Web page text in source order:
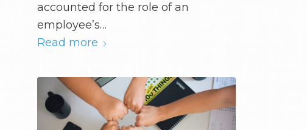
accounted for the role of an
employee’s…
Read more